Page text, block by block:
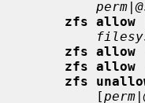
perm |
zfs allow
zfs allow
zfs allow
zfs
         [
perm |